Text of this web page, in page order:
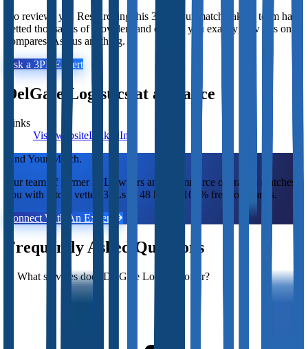
No reviews yet. Researching this 3PL? Our matchmaking team has
vetted thousands of providers and can tell you exactly how this one
compares. Ask us anything.
Ask a 3PL Expert
DelGate Logistics at a Glance
Links
Visit websiteLinkedIn
Find Your Match.
Our team of former 3PL owners and ecommerce operators matches
you with 2 to 5 vetted 3PLs in 48 hours. 100% free for brands.
Connect With An Expert
Frequently Asked Questions
What services does DelGate Logistics offer?